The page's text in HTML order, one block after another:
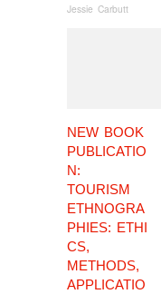
Jessie Carbutt
NEW BOOK
PUBLICATIO
N:
TOURISM
ETHNOGRA
PHIES: ETHI
CS,
METHODS,
APPLICATIO